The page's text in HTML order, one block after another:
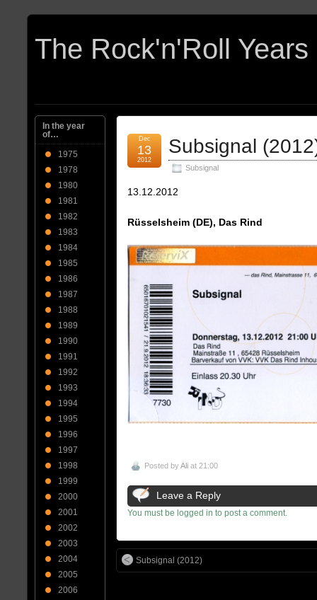
Subsignal
Subsignal
Dec
13
2012
13.12.2012
Rüsselsheim (DE), Das Rind
Posted byAli at 21:00
Leave a Reply
You must be logged in to post a comment.
Subsignal (2012)
In the year
of…
1975
1978
1980
1981
1982
1983
1984
1985
1986
1987
1988
1989
1990
1991
1992
1993
1994
1995
1996
1997
1998
1999
2000
2001
2002
2003
2004
2005
2006